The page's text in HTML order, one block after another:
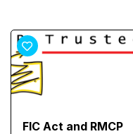
FIC Act and RMCP